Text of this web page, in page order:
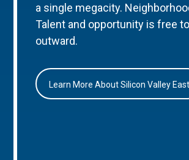
a single megacity.
Talent and opportunity is free
outward.
Learn More About Silicon Valley East